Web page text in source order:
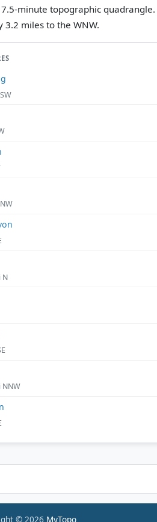
7.5-minute topographic quadrangle.
miles to the WNW.
N
NNW
© 2026 MyTopo